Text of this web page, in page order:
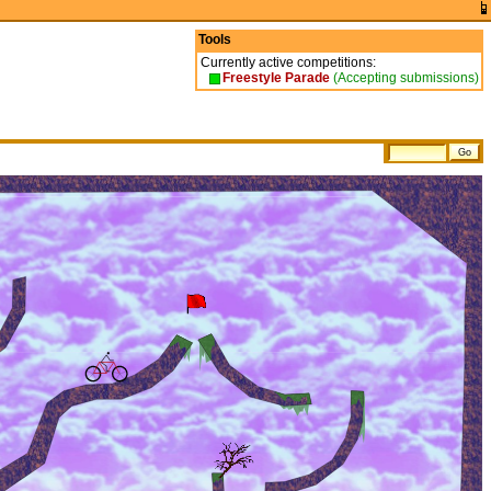
Tools
Currently active competitions:
Freestyle Parade(Accepting submissions)